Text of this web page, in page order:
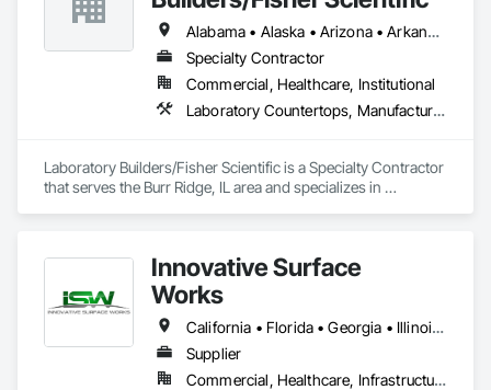
Alabama • Alaska • Arizona • Arkansas • California • Colorado • Connecticut • Delaware • Florida • Georgia • Hawaii • Idaho • Illinois • Indiana • Iowa • Kansas • Kentucky • Louisiana • Maine • Maryland • Massachusetts • Michigan • Minnesota • Mississippi • Missouri • Montana • Nebraska • Nevada • New Hampshire • New Jersey • New Mexico • New York • North Carolina • North Dakota • Ohio • Oklahoma • Oregon • Pennsylvania • Rhode Island • South Carolina • South Dakota • Tennessee • Texas • Utah • Vermont • Virginia • Washington • West Virginia • Wisconsin • Wyoming
Specialty Contractor
Commercial, Healthcare, Institutional
Laboratory Countertops, Manufactured Casework
Laboratory Builders/Fisher Scientific is a Specialty Contractor
that serves the Burr Ridge, IL area and specializes in
Innovative Surface
Works
California • Florida • Georgia • Illinois • Indiana • Kentucky • Massachusetts • Michigan • New York • North Carolina • Ohio • Pennsylvania • Rhode Island • South Carolina • Tennessee • Texas • Wisconsin
Supplier
Commercial, Healthcare, Infrastructure, Institutional